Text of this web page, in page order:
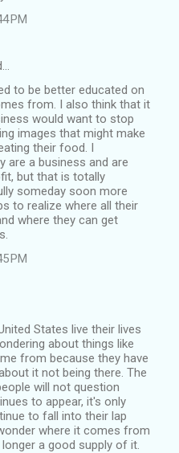
PM
to be better educated on
from. I also think that it
would want to stop
images that might make
their food. I
are a business and are
but that is totally
someday soon more
to realize where all their
where they can get
PM
States live their lives
about things like
from because they have
it not being there. The
will not question
to appear, it's only
to fall into their lap
where it comes from
a good supply of it.